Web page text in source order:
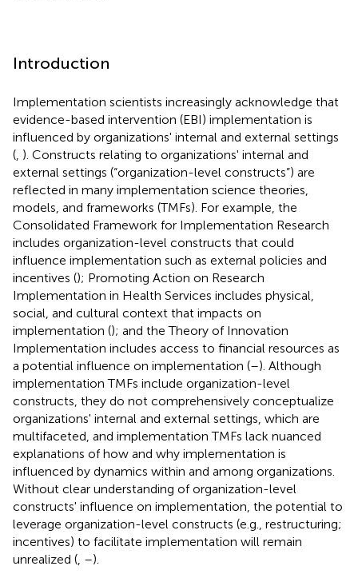
Introduction
Implementation scientists increasingly acknowledge that
evidence-based intervention (EBI) implementation is
influenced by organizations' internal and external settings
( ). Constructs relating to organizations' internal and
external settings (“organization-level constructs”) are
reflected in many implementation science theories,
models, and frameworks (TMFs). For example, the
Consolidated Framework for Implementation Research
includes organization-level constructs that could
influence implementation such as external policies and
incentives (); Promoting Action on Research
Implementation in Health Services includes physical,
social, and cultural context that impacts on
implementation (); and the Theory of Innovation
Implementation includes access to financial resources as
a potential influence on implementation (–). Although
implementation TMFs include organization-level
constructs, they do not comprehensively conceptualize
organizations' internal and external settings, which are
multifaceted, and implementation TMFs lack nuanced
explanations of how and why implementation is
influenced by dynamics within and among organizations.
Without clear understanding of organization-level
constructs' influence on implementation, the potential to
leverage organization-level constructs (e.g., restructuring;
incentives) to facilitate implementation will remain
unrealized ( –).